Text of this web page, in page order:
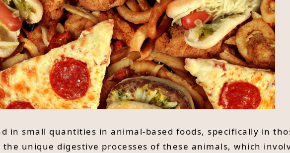
in small quantities in animal-based foods, specifically in
unique digestive processes of these animals, which